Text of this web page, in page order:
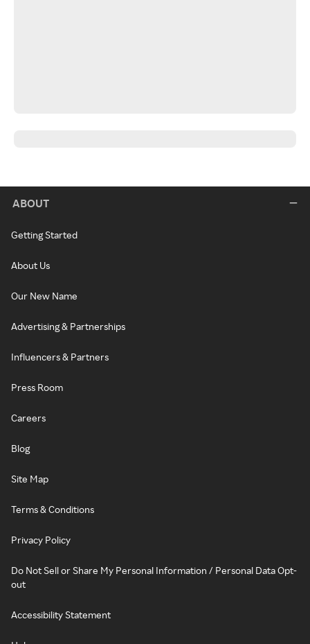
ABOUT
Getting Started
About Us
Our New Name
Advertising & Partnerships
Influencers & Partners
Press Room
Careers
Blog
Site Map
Terms & Conditions
Privacy Policy
Do Not Sell or Share My Personal Information / Personal Data Opt-
out
Accessibility Statement